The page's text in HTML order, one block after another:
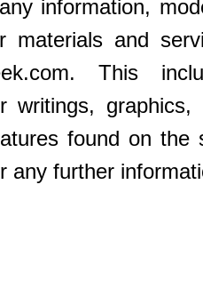
information,
materials and
This
writings, graphics,
found on the
any further